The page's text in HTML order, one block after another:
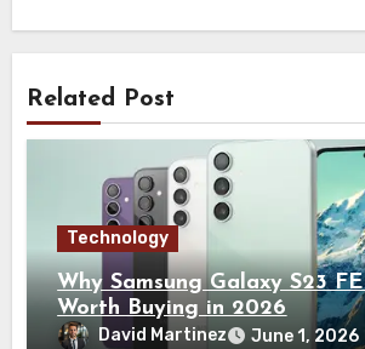
Related Post
Technology
Why Samsung Galaxy S23
Worth Buying in 2026
David Martinez June 1, 2026